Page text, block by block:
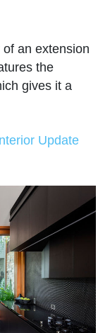
an extension
the
gives it a
Update